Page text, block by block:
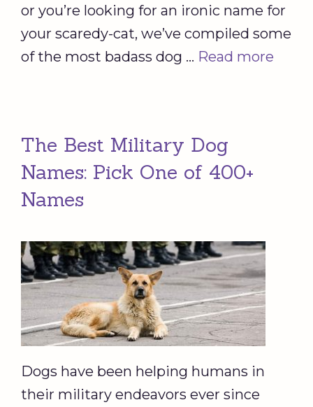
or you’re looking for an ironic name for
your scaredy-cat, we’ve compiled some
of the most badass dog … Read more
The Best Military Dog
Names: Pick One of 400+
Names
Dogs have been helping humans in
their military endeavors ever since